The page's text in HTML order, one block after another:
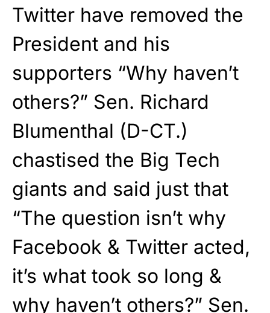
Twitter have removed the
President and his
supporters “Why haven’t
others?” Sen. Richard
Blumenthal (D-CT.)
chastised the Big Tech
giants and said just that
“The question isn’t why
Facebook & Twitter acted,
it’s what took so long &
why haven’t others?” Sen.